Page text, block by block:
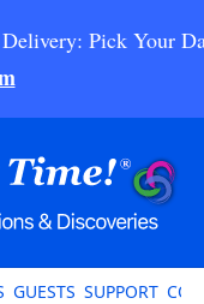
Pick Your
GUESTS SUPPORT